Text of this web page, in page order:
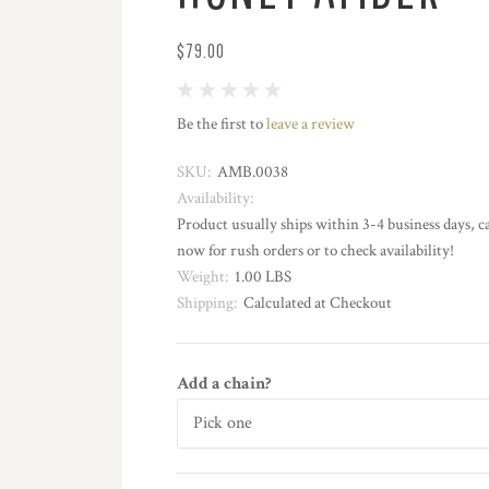
$79.00
Be the first toleave a review
SKU: AMB.0038
Availability:
Product usually ships within 3-4 business days,
now for rush orders or to check availability!
Weight: 1.00 LBS
Shipping: Calculated at Checkout
Add a chain?